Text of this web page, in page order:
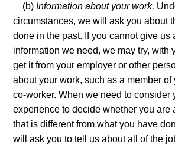
(b)Information about your work.
circumstances, we will ask you about
done in the past. If you cannot give us
information we need, we may try, with
get it from your employer or other
about your work, such as a member of
co-worker. When we need to consider
experience to decide whether you are
that is different from what you have
will ask you to tell us about all of the